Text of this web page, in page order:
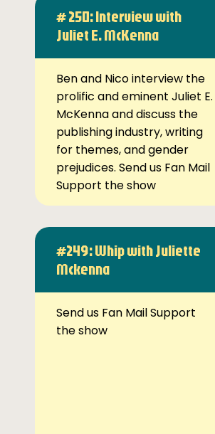
# 250: Interview with
Juliet E. McKenna
Ben and Nico interview the
prolific and eminent Juliet E.
McKenna and discuss the
publishing industry, writing
for themes, and gender
prejudices. Send us Fan Mail
Support the show
#249: Whip with Juliette
Mckenna
Send us Fan Mail Support
the show